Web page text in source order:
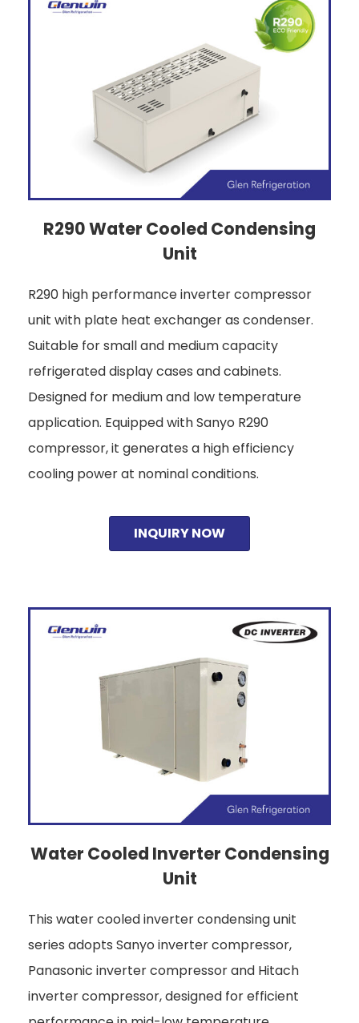
R290 Water Cooled Condensing
Unit
R290 high performance inverter compressor
unit with plate heat exchanger as condenser.
Suitable for small and medium capacity
refrigerated display cases and cabinets.
Designed for medium and low temperature
application. Equipped with Sanyo R290
compressor, it generates a high efficiency
cooling power at nominal conditions.
INQUIRY NOW
Water Cooled Inverter Condensing
Unit
This water cooled inverter condensing unit
series adopts Sanyo inverter compressor,
Panasonic inverter compressor and Hitach
inverter compressor, designed for efficient